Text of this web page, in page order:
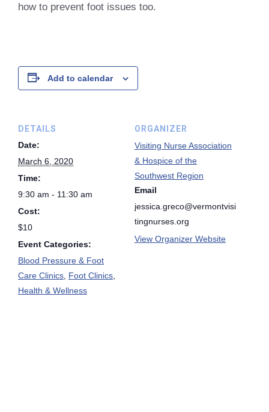
how to prevent foot issues too.
Add to calendar
DETAILS
Date:
March 6, 2020
Time:
9:30 am - 11:30 am
Cost:
$10
Event Categories:
Blood Pressure & Foot
Care Clinics Foot Clinics
Health & Wellness
ORGANIZER
Visiting Nurse Association
& Hospice of the
Southwest Region
Email
jessica.greco@vermontvisi
tingnurses.org
View Organizer Website